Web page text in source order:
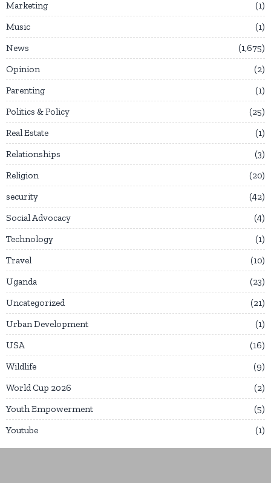
Marketing
1
Music
1
News
1,675
Opinion
2
Parenting
1
Politics & Policy
25
Real Estate
1
Relationships
3
Religion
20
security
42
Social Advocacy
4
Technology
1
Travel
10
Uganda
23
Uncategorized
21
Urban Development
1
USA
16
Wildlife
9
World Cup 2026
2
Youth Empowerment
5
Youtube
1